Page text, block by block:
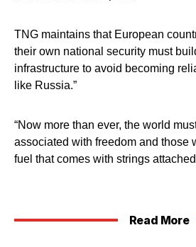
TNG maintains that European
their own national security must
infrastructure to avoid becoming
like Russia.”
“Now more than ever, the world
associated with freedom and those
fuel that comes with strings
Read More